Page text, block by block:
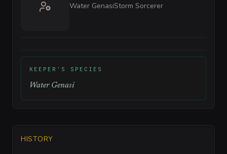
Water GenasiStorm Sorcerer
KEEPER'S SPECIES
Water Genasi
HISTORY